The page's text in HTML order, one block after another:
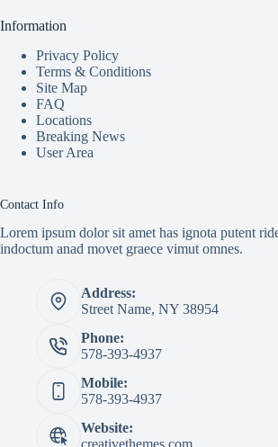
Information
Privacy Policy
Terms & Conditions
Site Map
FAQ
Locations
Breaking News
User Area
Contact Info
Lorem ipsum dolor sit amet has ignota putent
indoctum anad movet graece vimut omnes.
Address:
Street Name, NY 38954
Phone:
578-393-4937
Mobile:
578-393-4937
Website:
creativethemes.com